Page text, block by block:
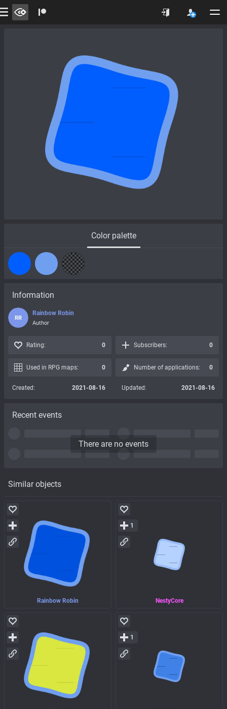
Color palette
Similar objects
Rainbow Robin NestyCore
1
1
Information
RR
Rainbow Robin
Author
Rating: 0 Subscribers: 0
Used in RPG maps: 0 Number of applications: 0
Created: 2021-08-16 Updated: 2021-08-16
Recent events
There are no events